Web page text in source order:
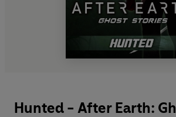
Hunted - After Earth: